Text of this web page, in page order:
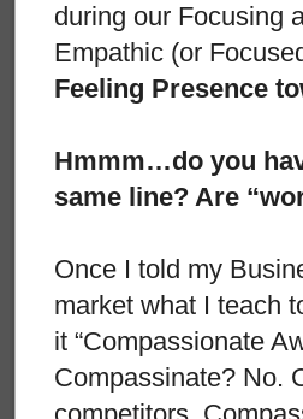
during our Focusing
Empathic (or
Feeling Presence
Hmmm…do you
same line? Are
Once I told my
market what I teach
it “Compassionate
Compassinate? No.